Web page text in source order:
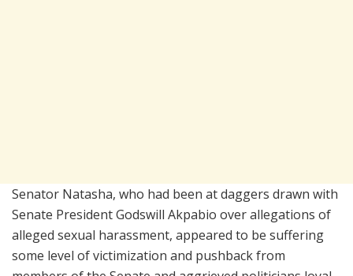
Senator Natasha, who had been at daggers drawn with
Senate President Godswill Akpabio over allegations of
alleged sexual harassment, appeared to be suffering
some level of victimization and pushback from